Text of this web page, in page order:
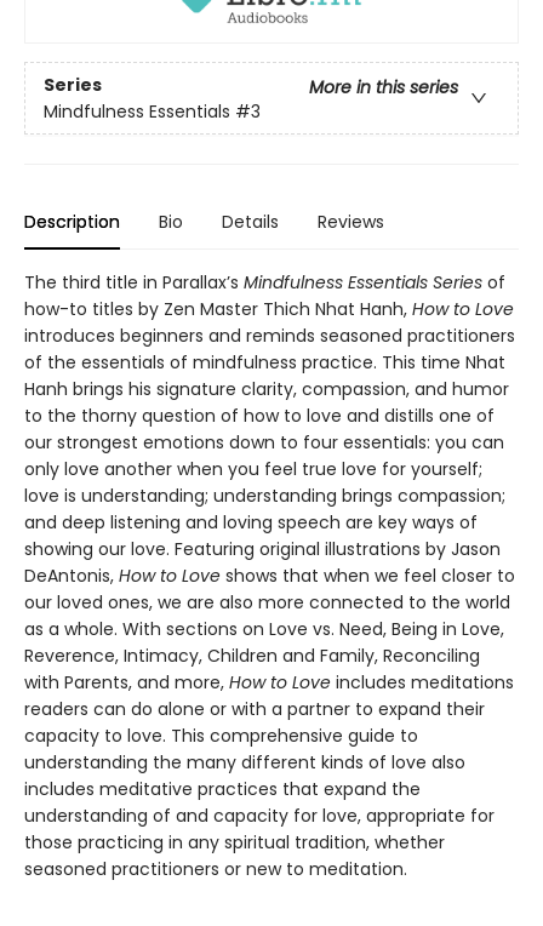
Series
More in this series
Mindfulness Essentials #3
Description Bio Details Reviews
The third title in Parallax’s Mindfulness Essentials Series of
how-to titles by Zen Master Thich Nhat Hanh, How to Love
introduces beginners and reminds seasoned practitioners
of the essentials of mindfulness practice. This time Nhat
Hanh brings his signature clarity, compassion, and humor
to the thorny question of how to love and distills one of
our strongest emotions down to four essentials: you can
only love another when you feel true love for yourself;
love is understanding; understanding brings compassion;
and deep listening and loving speech are key ways of
showing our love. Featuring original illustrations by Jason
DeAntonis, How to Love shows that when we feel closer to
our loved ones, we are also more connected to the world
as a whole. With sections on Love vs. Need, Being in Love,
Reverence, Intimacy, Children and Family, Reconciling
with Parents, and more, How to Love includes meditations
readers can do alone or with a partner to expand their
capacity to love. This comprehensive guide to
understanding the many different kinds of love also
includes meditative practices that expand the
understanding of and capacity for love, appropriate for
those practicing in any spiritual tradition, whether
seasoned practitioners or new to meditation.